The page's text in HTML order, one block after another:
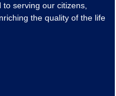
serving our citizens,
the quality of the life